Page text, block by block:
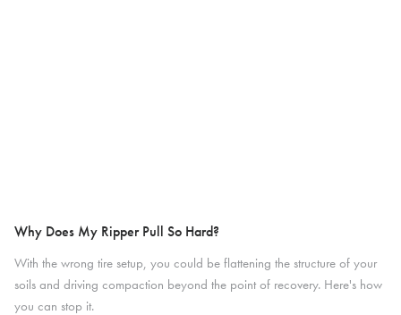
Why Does My Ripper Pull So Hard?
With the wrong tire setup, you could be flattening the structure of your
soils and driving compaction beyond the point of recovery. Here's how
you can stop it.